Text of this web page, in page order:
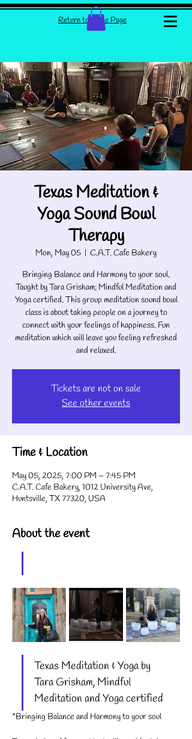
Return to Home Page
Texas Meditation &
Yoga Sound Bowl
Therapy
Mon, May 05
  |
C.A.T. Cafe Bakery
Bringing Balance and Harmony to your soul.
Taught by Tara Grisham; Mindful Meditation and
Yoga certified. This group meditation sound bowl
class is about taking people on a journey to
connect with your feelings of happiness. Fun
meditation which will leave you feeling refreshed
and relaxed.
Tickets are not on sale
See other events
Time & Location
May 05, 2025, 7:00 PM – 7:45 PM
C.A.T. Cafe Bakery, 1012 University Ave,
Huntsville, TX 77320, USA
About the event
Texas Meditation & Yoga by
Tara Grisham, Mindful
Meditation and Yoga certified
*Bringing Balance and Harmony to your soul